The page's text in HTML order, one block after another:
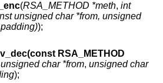
(RSA_METHOD *meth, int
unsigned char *from, unsigned
);
RSA_METHOD
char *from, unsigned char
);